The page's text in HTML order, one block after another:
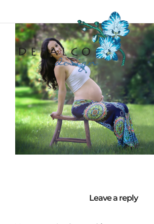
Leave a reply